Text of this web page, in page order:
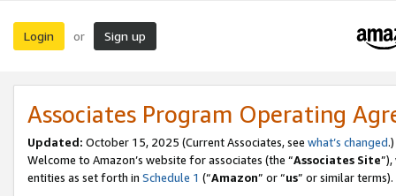
Login or Sign up
Associates Program Operating
Updated: October 15, 2025 (Current Associates, see what’s changed.)
Welcome to Amazon’s website for associates (the “Associates Site
entities as set forth in Schedule 1 (“Amazon” or “us” or similar terms).